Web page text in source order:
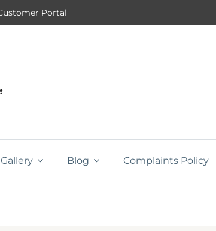
Portal
Gallery Blog Complaints Policy